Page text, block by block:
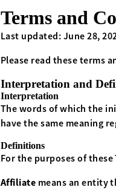
Terms and
Last updated: June 28,
Please read these terms
Interpretation and
Interpretation
The words of which the
have the same meaning
Definitions
For the purposes of
Affiliate means an entity